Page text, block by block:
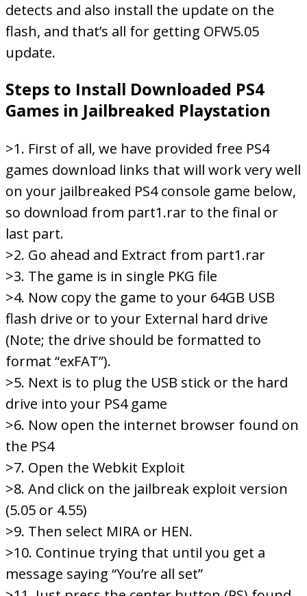
detects and also install the update on the
flash, and that’s all for getting OFW5.05
update.
Steps to Install Downloaded PS4
Games in Jailbreaked Playstation
>1. First of all, we have provided free PS4
games download links that will work very well
on your jailbreaked PS4 console game below,
so download from part1.rar to the final or
last part.
>2. Go ahead and Extract from part1.rar
>3. The game is in single PKG file
>4. Now copy the game to your 64GB USB
flash drive or to your External hard drive
(Note; the drive should be formatted to
format “exFAT”).
>5. Next is to plug the USB stick or the hard
drive into your PS4 game
>6. Now open the internet browser found on
the PS4
>7. Open the Webkit Exploit
>8. And click on the jailbreak exploit version
(5.05 or 4.55)
>9. Then select MIRA or HEN.
>10. Continue trying that until you get a
message saying “You’re all set”